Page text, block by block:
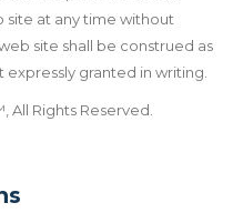
site at any time without
site shall be construed as
granted in writing.
All Rights Reserved.